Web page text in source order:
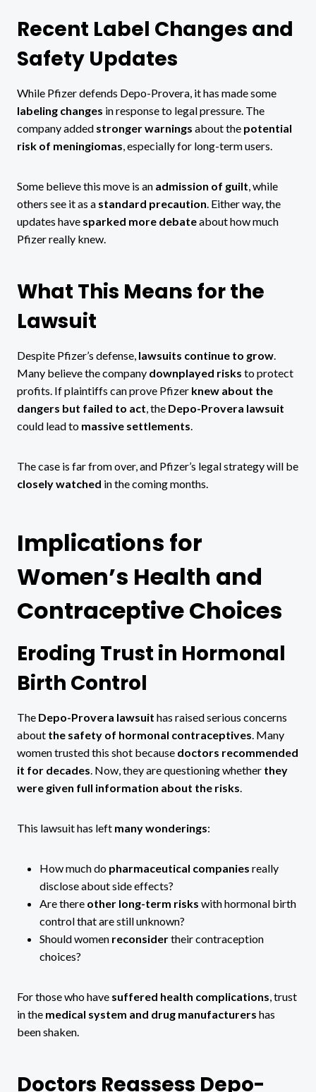
Recent Label Changes and
Safety Updates
While Pfizer defends Depo-Provera, it has made some
labeling changes in response to legal pressure. The
company added stronger warnings about the potential
risk of meningiomas, especially for long-term users.
Some believe this move is an admission of guilt, while
others see it as a standard precaution. Either way, the
updates have sparked more debateabout how much
Pfizer really knew.
What This Means for the
Lawsuit
Despite Pfizer’s defense, lawsuits continue to grow.
Many believe the company downplayed risks to protect
profits. If plaintiffs can prove Pfizer knew about the
dangers but failed to act, the Depo-Provera lawsuit
could lead to massive settlements.
The case is far from over, and Pfizer’s legal strategy will be
closely watched in the coming months.
Implications for
Women’s Health and
Contraceptive Choices
Eroding Trust in Hormonal
Birth Control
The Depo-Provera lawsuit has raised serious concerns
about the safety of hormonal contraceptives. Many
women trusted this shot because doctors recommended
it for decades. Now, they are questioning whether they
were given full information about the risks.
This lawsuit has left many wonderings:
How much do pharmaceutical companies really
disclose about side effects?
Are there other long-term risks with hormonal birth
control that are still unknown?
Should women reconsidertheir contraception
choices?
For those who have suffered health complications, trust
in the medical system and drug manufacturers has
been shaken.
Doctors Reassess Depo-